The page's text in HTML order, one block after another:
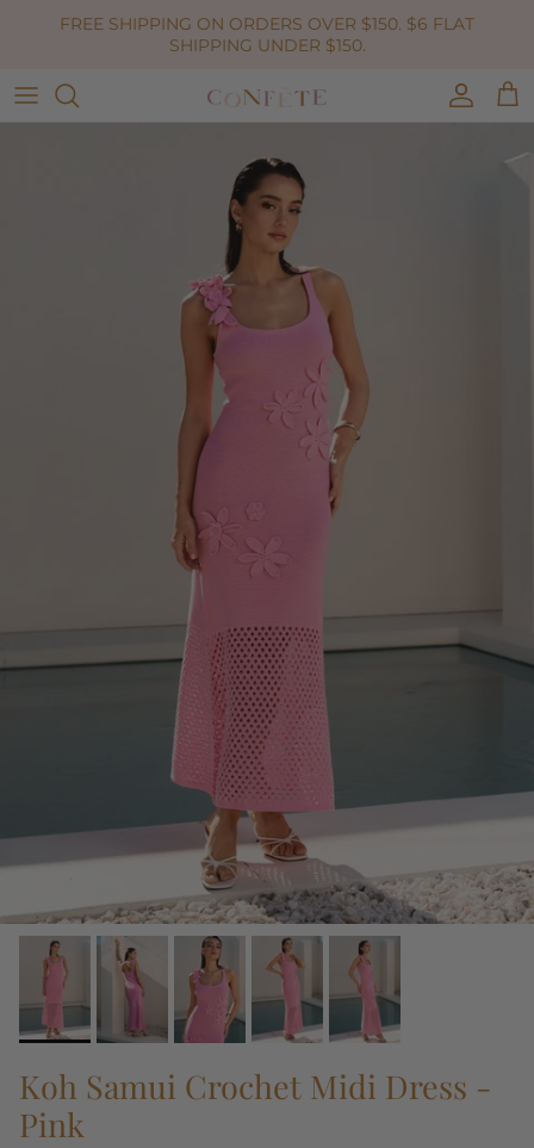
Skip to content
FREE SHIPPING ON ORDERS OVER $150. $6 FLAT
SHIPPING UNDER $150.
Account
Koh Samui Crochet Midi Dress -
Pink